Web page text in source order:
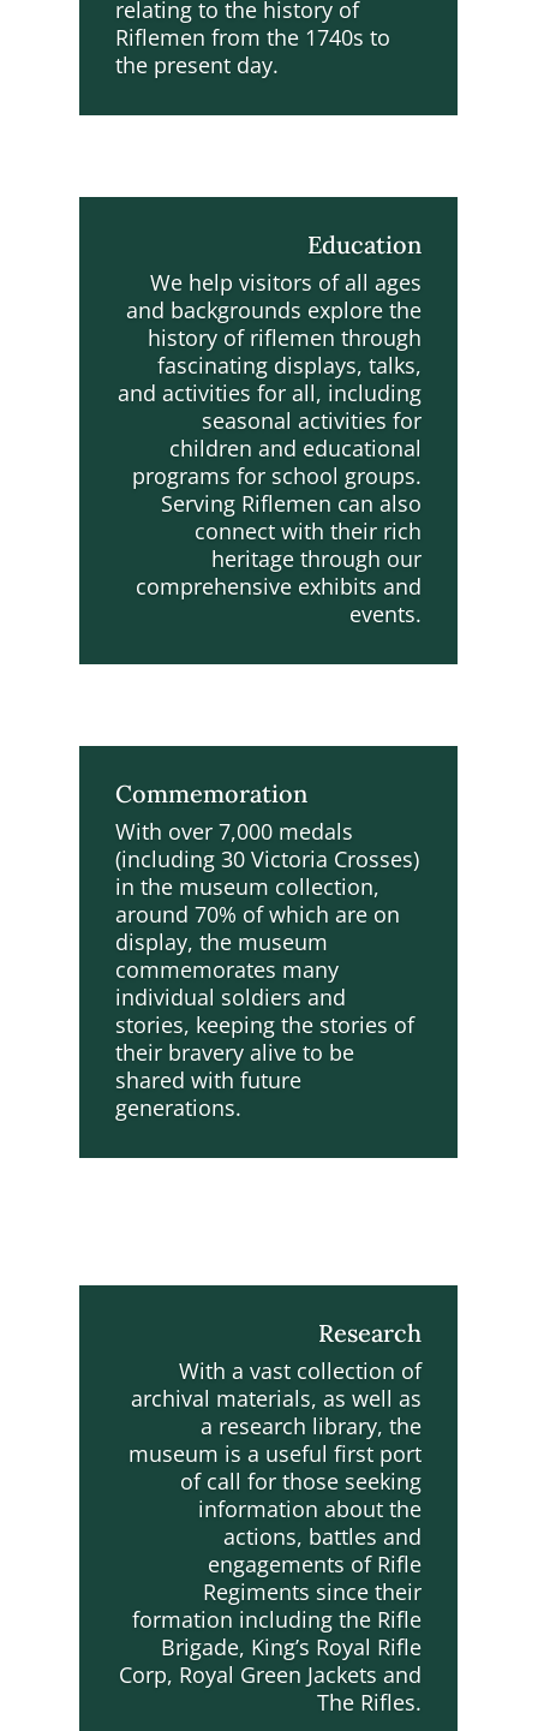
relating to the history of
Riflemen from the 1740s to
the present day.
Education
We help visitors of all ages
and backgrounds explore the
history of riflemen through
fascinating displays, talks,
and activities for all, including
seasonal activities for
children and educational
programs for school groups.
Serving Riflemen can also
connect with their rich
heritage through our
comprehensive exhibits and
events.
Commemoration
With over 7,000 medals
(including 30 Victoria Crosses)
in the museum collection,
around 70% of which are on
display, the museum
commemorates many
individual soldiers and
stories, keeping the stories of
their bravery alive to be
shared with future
generations.
Research
With a vast collection of
archival materials, as well as
a research library, the
museum is a useful first port
of call for those seeking
information about the
actions, battles and
engagements of Rifle
Regiments since their
formation including the Rifle
Brigade, King’s Royal Rifle
Corp, Royal Green Jackets and
The Rifles.